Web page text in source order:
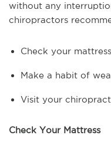
without any
chiropractors
Check your mattress
Make a habit of
Visit your
Check Your Mattress